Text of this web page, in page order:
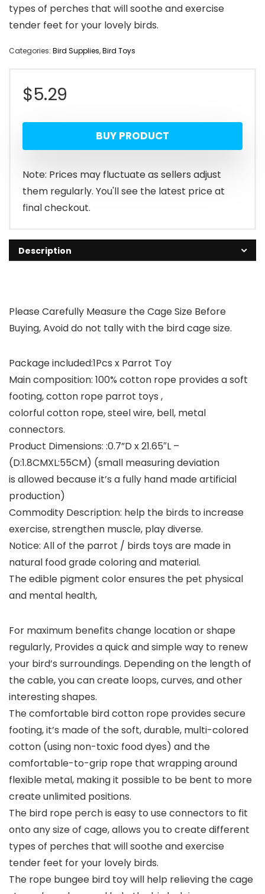
types of perches that will soothe and exercise
tender feet for your lovely birds.
Categories: Bird Supplies,Bird Toys
$5.29
BUY PRODUCT
Note: Prices may fluctuate as sellers adjust
them regularly. You'll see the latest price at
final checkout.
Description
Please Carefully Measure the Cage Size Before
Buying, Avoid do not tally with the bird cage size.
Package included:1Pcs x Parrot Toy
Main composition: 100% cotton rope provides a soft
footing, cotton rope parrot toys ,
colorful cotton rope, steel wire, bell, metal
connectors.
Product Dimensions: :0.7”D x 21.65″L –
(D:1.8CMXL:55CM) (small measuring deviation
is allowed because it’s a fully hand made artificial
production)
Commodity Description: help the birds to increase
exercise, strengthen muscle, play diverse.
Notice: All of the parrot / birds toys are made in
natural food grade coloring and material.
The edible pigment color ensures the pet physical
and mental health,
For maximum benefits change location or shape
regularly, Provides a quick and simple way to renew
your bird’s surroundings. Depending on the length of
the cable, you can create loops, curves, and other
interesting shapes.
The comfortable bird cotton rope provides secure
footing, it’s made of the soft, durable, multi-colored
cotton (using non-toxic food dyes) and the
comfortable-to-grip rope that wrapping around
flexible metal, making it possible to be bent to more
create unlimited positions.
The bird rope perch is easy to use connectors to fit
onto any size of cage, allows you to create different
types of perches that will soothe and exercise
tender feet for your lovely birds.
The rope bungee bird toy will help relieving the cage